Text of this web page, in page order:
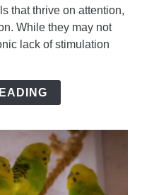
that thrive on attention,
While they may not
lack of stimulation